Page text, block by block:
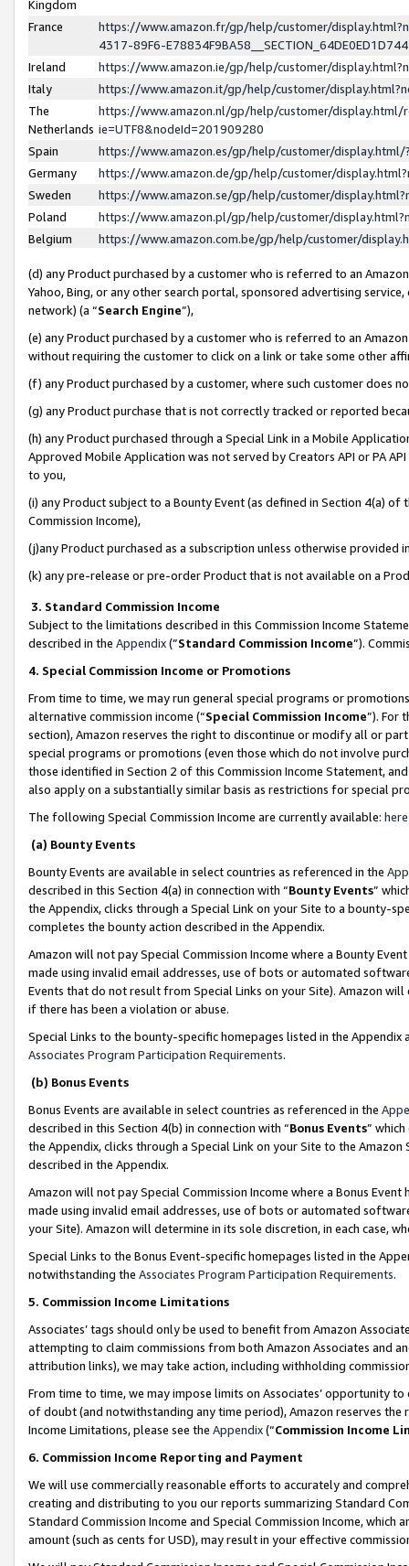
Kingdom
France
https://www.amazon.fr/gp/help/customer/
4317-89F6-
Ireland
https://www.amazon.ie/gp/help/customer/
Italy
https://www.amazon.it/gp/help/customer/
The
Netherlands
https://www.amazon.nl/gp/help/customer/display.html/
ie=UTF8&nodeId=201909280
Spain
https://www.amazon.es/gp/help/customer/
Germany
https://www.amazon.de/gp/help/customer/
Sweden
https://www.amazon.se/gp/help/customer/
Poland
https://www.amazon.pl/gp/help/customer/
Belgium
https://www.amazon.com.be/gp/help/customer/
(d) any Product purchased by a customer who is referred to an
Yahoo, Bing, or any other search portal, sponsored advertising
network) (a “Search Engine”),
(e) any Product purchased by a customer who is referred to an
without requiring the customer to click on a link or take some other
(f) any Product purchased by a customer, where such customer does
(g) any Product purchase that is not correctly tracked or reported
(h) any Product purchased through a Special Link in a Mobile
Approved Mobile Application was not served by Creators API or PA
to you,
(i) any Product subject to a Bounty Event (as defined in Section 4(a)
Commission Income),
(j)any Product purchased as a subscription unless otherwise provided
(k) any pre-release or pre-order Product that is not available on a
3. Standard Commission Income
Subject to the limitations described in this Commission Income
described in the Appendix(”Standard Commission Income”).
4. Special Commission Income or Promotions
From time to time, we may run general special programs or
alternative commission income (“Special Commission Income”). For
section), Amazon reserves the right to discontinue or modify all or
special programs or promotions (even those which do not involve
those identified in Section 2 of this Commission Income Statement,
also apply on a substantially similar basis as restrictions for special
The following Special Commission Income are currently available: here
(a) Bounty Events
Bounty Events are available in select countries as referenced in the
described in this Section 4(a) in connection with “Bounty Events”
the Appendix, clicks through a Special Link on your Site to a bounty-
completes the bounty action described in the Appendix.
Amazon will not pay Special Commission Income where a Bounty
made using invalid email addresses, use of bots or automated
Events that do not result from Special Links on your Site). Amazon
if there has been a violation or abuse.
Special Links to the bounty-specific homepages listed in the
Associates Program Participation Requirements.
(b) Bonus Events
Bonus Events are available in select countries as referenced in the
described in this Section 4(b) in connection with “Bonus Events”
the Appendix, clicks through a Special Link on your Site to the
described in the Appendix.
Amazon will not pay Special Commission Income where a Bonus
made using invalid email addresses, use of bots or automated
your Site). Amazon will determine in its sole discretion, in each case,
Special Links to the Bonus Event-specific homepages listed in the
notwithstanding the Associates Program Participation Requirements.
5. Commission Income Limitations
Associates’ tags should only be used to benefit from Amazon
attempting to claim commissions from both Amazon Associates and
attribution links), we may take action, including withholding
From time to time, we may impose limits on Associates’ opportunity
of doubt (and notwithstanding any time period), Amazon reserves
Income Limitations, please see the Appendix(“Commission Income
6. Commission Income Reporting and Payment
We will use commercially reasonable efforts to accurately and
creating and distributing to you our reports summarizing Standard
Standard Commission Income and Special Commission Income,
amount (such as cents for USD), may result in your effective